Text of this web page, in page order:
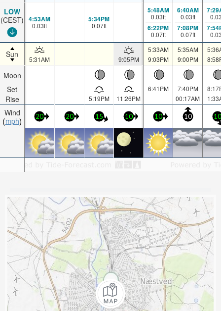
LOW
(CEST)
Sun
Moon
Set
Rise
Wind
mph
4:53AM
0.03ft
5:34PM
0.07ft
5:48AM
0.03ft
6:22PM
0.07ft
6:40AM
0.03ft
7:08PM
0.07ft
5:31AM 9:05PM
5:33AM
9:03PM
5:35AM
9:00PM
5:19PM 11:26PM
6:41PM
7:40PM
00:17AM
20 20 15 10 10 10 10